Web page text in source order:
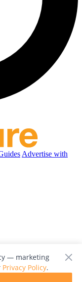
Advertise with
— marketing
Privacy Policy.